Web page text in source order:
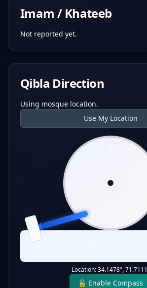
Imam / Khateeb
Not reported yet.
Qibla Direction
Using mosque location.
Use My Location
QIBLA
Location:34.1478°,71.7111
🔓 Enable Compass